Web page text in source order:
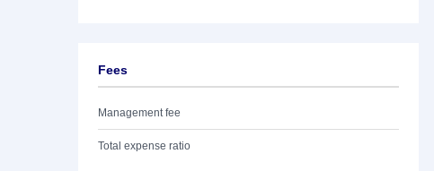
Fees
Management fee
Total expense ratio